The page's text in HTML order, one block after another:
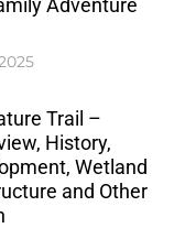
Trail –
History,
Wetland
and Other